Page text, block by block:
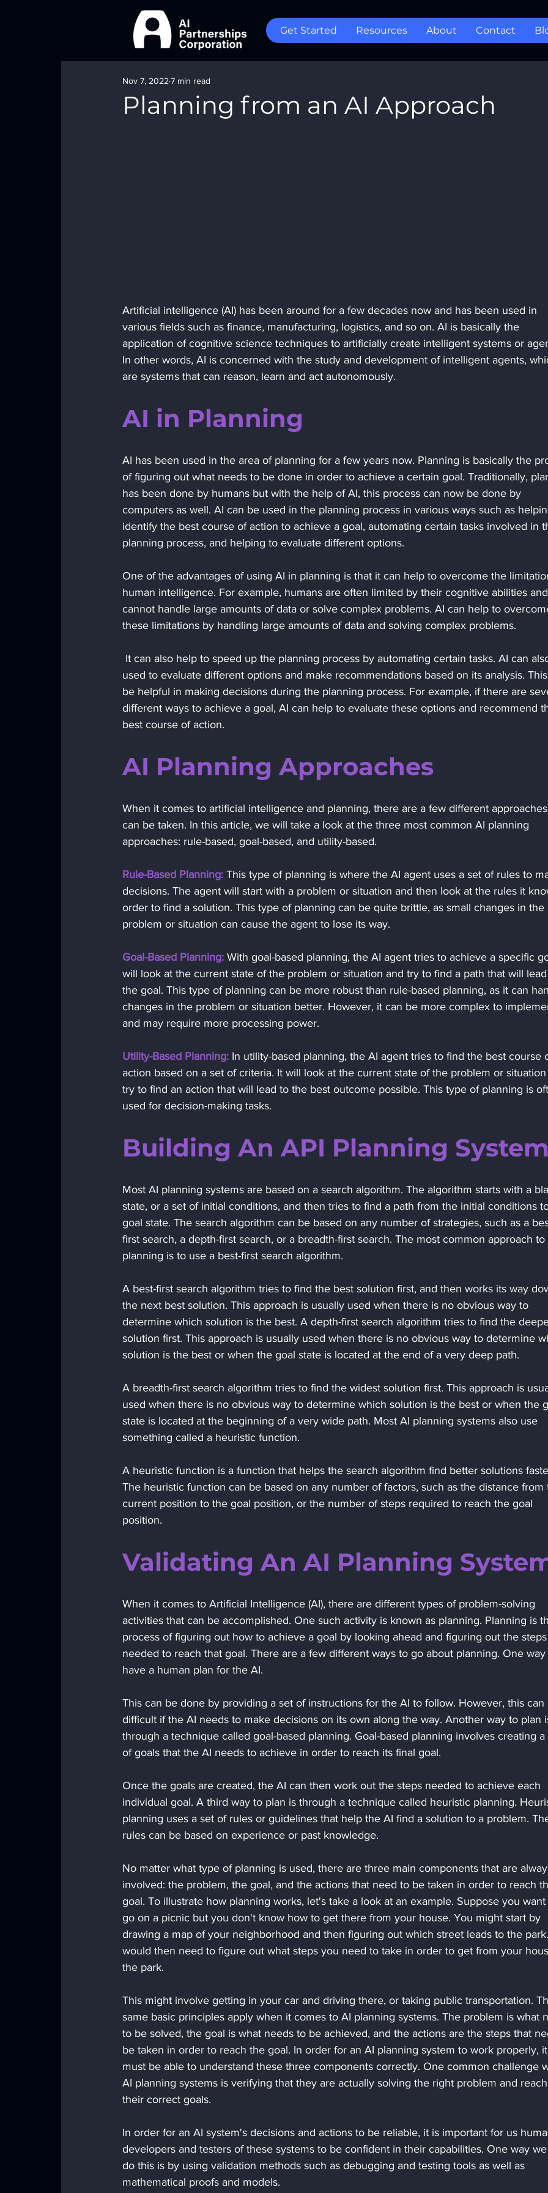
Get Started Resources About Contact
Planning from an AI Approach
Nov 7, 2022 7 min read
Artificial intelligence (AI) has been around for a few decades now and has been used in
various fields such as finance, manufacturing, logistics, and so on. AI is basically the
application of cognitive science techniques to artificially create intelligent systems or
In other words, AI is concerned with the study and development of intelligent agents,
are systems that can reason, learn and act autonomously.
AI in Planning
AI has been used in the area of planning for a few years now. Planning is basically the
of figuring out what needs to be done in order to achieve a certain goal. Traditionally,
has been done by humans but with the help of AI, this process can now be done by
computers as well. AI can be used in the planning process in various ways such as
identify the best course of action to achieve a goal, automating certain tasks involved in
planning process, and helping to evaluate different options.
One of the advantages of using AI in planning is that it can help to overcome the
human intelligence. For example, humans are often limited by their cognitive abilities and
cannot handle large amounts of data or solve complex problems. AI can help to
these limitations by handling large amounts of data and solving complex problems.
used to evaluate different options and make recommendations based on its analysis.
be helpful in making decisions during the planning process. For example, if there are
different ways to achieve a goal, AI can help to evaluate these options and recommend
best course of action.
AI Planning Approaches
When it comes to artificial intelligence and planning, there are a few different
can be taken. In this article, we will take a look at the three most common AI planning
approaches: rule-based, goal-based, and utility-based.
Rule-Based Planning: This type of planning is where the AI agent uses a set of rules to
decisions. The agent will start with a problem or situation and then look at the rules it
order to find a solution. This type of planning can be quite brittle, as small changes in the
problem or situation can cause the agent to lose its way.
Goal-Based Planning: With goal-based planning, the AI agent tries to achieve a specific
will look at the current state of the problem or situation and try to find a path that will
the goal. This type of planning can be more robust than rule-based planning, as it can
changes in the problem or situation better. However, it can be more complex to
and may require more processing power.
Utility-Based Planning: In utility-based planning, the AI agent tries to find the best course
action based on a set of criteria. It will look at the current state of the problem or situation
try to find an action that will lead to the best outcome possible. This type of planning is
used for decision-making tasks.
Building An API Planning System
Most AI planning systems are based on a search algorithm. The algorithm starts with a
state, or a set of initial conditions, and then tries to find a path from the initial conditions
goal state. The search algorithm can be based on any number of strategies, such as a
first search, a depth-first search, or a breadth-first search. The most common approach to
planning is to use a best-first search algorithm.
A best-first search algorithm tries to find the best solution first, and then works its way
the next best solution. This approach is usually used when there is no obvious way to
determine which solution is the best. A depth-first search algorithm tries to find the
solution first. This approach is usually used when there is no obvious way to determine
solution is the best or when the goal state is located at the end of a very deep path.
A breadth-first search algorithm tries to find the widest solution first. This approach is
used when there is no obvious way to determine which solution is the best or when the
state is located at the beginning of a very wide path. Most AI planning systems also use
something called a heuristic function.
A heuristic function is a function that helps the search algorithm find better solutions
The heuristic function can be based on any number of factors, such as the distance from
current position to the goal position, or the number of steps required to reach the goal
position.
Validating An AI Planning
When it comes to Artificial Intelligence (AI), there are different types of problem-solving
activities that can be accomplished. One such activity is known as planning. Planning is
process of figuring out how to achieve a goal by looking ahead and figuring out the steps
needed to reach that goal. There are a few different ways to go about planning. One way
have a human plan for the AI.
This can be done by providing a set of instructions for the AI to follow. However, this can
difficult if the AI needs to make decisions on its own along the way. Another way to plan
through a technique called goal-based planning. Goal-based planning involves creating a
of goals that the AI needs to achieve in order to reach its final goal.
Once the goals are created, the AI can then work out the steps needed to achieve each
individual goal. A third way to plan is through a technique called heuristic planning.
planning uses a set of rules or guidelines that help the AI find a solution to a problem.
rules can be based on experience or past knowledge.
No matter what type of planning is used, there are three main components that are
involved: the problem, the goal, and the actions that need to be taken in order to reach
goal. To illustrate how planning works, let's take a look at an example. Suppose you want
go on a picnic but you don't know how to get there from your house. You might start by
drawing a map of your neighborhood and then figuring out which street leads to the
would then need to figure out what steps you need to take in order to get from your
the park.
This might involve getting in your car and driving there, or taking public transportation.
same basic principles apply when it comes to AI planning systems. The problem is what
to be solved, the goal is what needs to be achieved, and the actions are the steps that
be taken in order to reach the goal. In order for an AI planning system to work properly, it
must be able to understand these three components correctly. One common challenge
AI planning systems is verifying that they are actually solving the right problem and
their correct goals.
In order for an AI system's decisions and actions to be reliable, it is important for us
developers and testers of these systems to be confident in their capabilities. One way
do this is by using validation methods such as debugging and testing tools as well as
mathematical proofs and models.